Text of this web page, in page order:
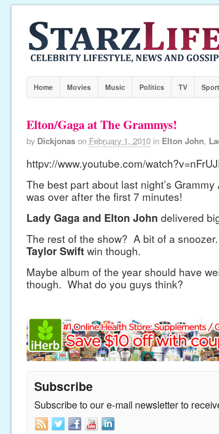
Home Movies Music Politics TV
Elton/Gaga at The Grammys!
by Dickjonas on February 1, 2010 in Elton John,
httpv://www.youtube.com/
The best part about last night’s
was over after the first 7 minutes!
Lady Gaga and Elton John delivered
The rest of the show? A bit of a
Taylor Swift win though.
Maybe album of the year should have
though. What do you guys think?
Subscribe
Subscribe to our e-mail newsletter to